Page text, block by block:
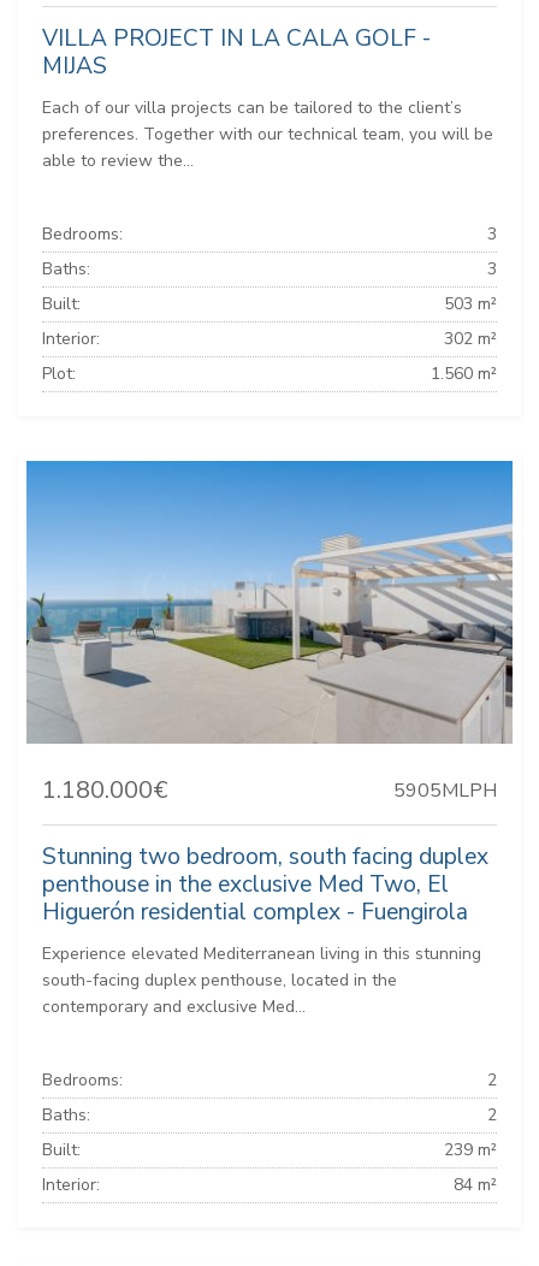
VILLA PROJECT IN LA CALA GOLF -
MIJAS
Each of our villa projects can be tailored to the client’s
preferences. Together with our technical team, you will be
able to review the...
Bedrooms:
3
Baths:
3
Built:
503 m²
Interior:
302 m²
Plot:
1.560 m²
1.180.000€ 5905MLPH
Stunning two bedroom, south facing duplex
penthouse in the exclusive Med Two, El
Higuerón residential complex - Fuengirola
Experience elevated Mediterranean living in this stunning
south-facing duplex penthouse, located in the
contemporary and exclusive Med...
Bedrooms:
2
Baths:
2
Built:
239 m²
Interior:
84 m²